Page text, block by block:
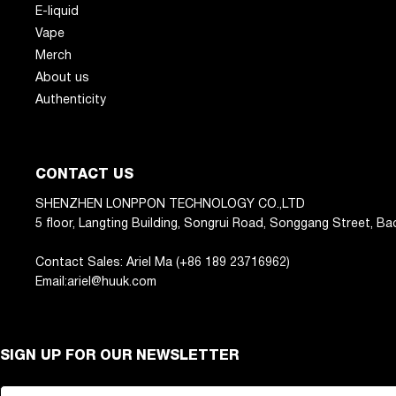
E-liquid
Vape
Merch
About us
Authenticity
CONTACT US
SHENZHEN LONPPON TECHNOLOGY CO.,LTD
5 floor, Langting Building, Songrui Road, Songgang Street,
Contact Sales: Ariel Ma (+86 189 23716962)
Email:ariel@huuk.com
SIGN UP FOR OUR NEWSLETTER